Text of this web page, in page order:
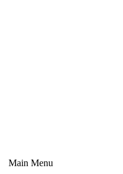
Main Menu